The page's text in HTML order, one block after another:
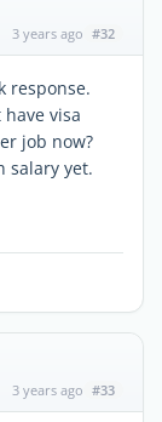
3 years ago #32
response.
visa
job now?
salary yet.
3 years ago #33